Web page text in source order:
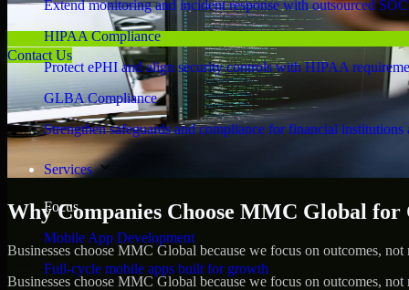
Extend monitoring and incident response with outsourced
HIPAA Compliance
Protect ePHI and align security controls with HIPAA
GLBA Compliance
Strengthen safeguards and compliance for financial institutions
Services
Focus
Mobile App Development
Full-cycle mobile apps built for growth
Contact Us
Why Companies Choose MMC Global
Businesses choose MMC Global because we focus on outcomes,
Businesses choose MMC Global because we focus on outcomes,